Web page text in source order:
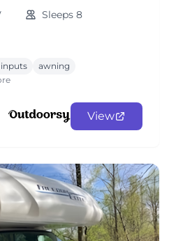
Sleeps 8
awning
View